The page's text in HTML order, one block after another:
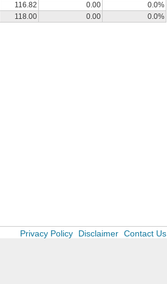
116.82 0.00
0.0%
118.00 0.00 0.0%
Privacy Policy Disclaimer Contact Us